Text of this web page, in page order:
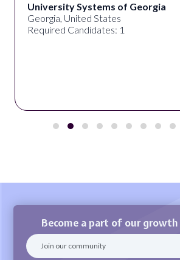
University Systems of Georgia
Georgia, United States
Required Candidates: 1
Become a part of our